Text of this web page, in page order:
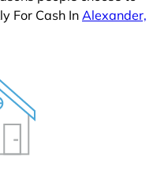
For Cash In Alexander,